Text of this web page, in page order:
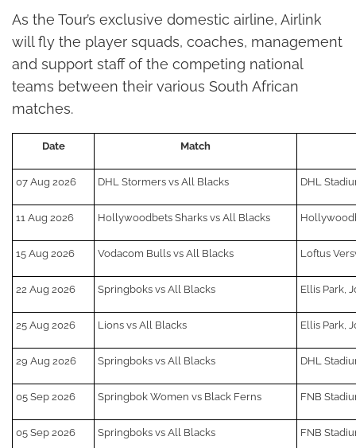
As the Tour’s exclusive domestic airline, Airlink
will fly the player squads, coaches, management
and support staff of the competing national
teams between their various South African
matches.
Date Match
07 Aug 2026 DHL Stormers vs All Blacks DHL
11 Aug 2026 Hollywoodbets Sharks vs All Blacks
15 Aug 2026 Vodacom Bulls vs All Blacks Loftus
22 Aug 2026 Springboks vs All Blacks Ellis Park,
25 Aug 2026 Lions vs All Blacks Ellis Park,
29 Aug 2026 Springboks vs All Blacks DHL
05 Sep 2026 Springbok Women vs Black Ferns FNB
05 Sep 2026 Springboks vs All Blacks FNB